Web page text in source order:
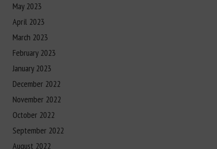
May 2023
April 2023
March 2023
February 2023
January 2023
December 2022
November 2022
October 2022
September 2022
August 2022